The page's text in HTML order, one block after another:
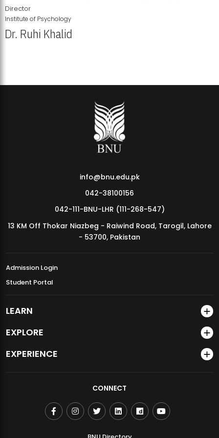
MDSVAD Annual Degree Show 2026
Director
Institute of Psychology
Dr. Ruhi Khalid
info@bnu.edu.pk
042-38100156
042-111-BNU-LHR (111-268-547)
13 KM Off Thokar Niazbeg - Raiwind Road, Tarogil, Lahore
- 53700, Pakistan
Admission Login
Student Portal
LEARN
EXPLORE
EXPERIENCE
CONNECT